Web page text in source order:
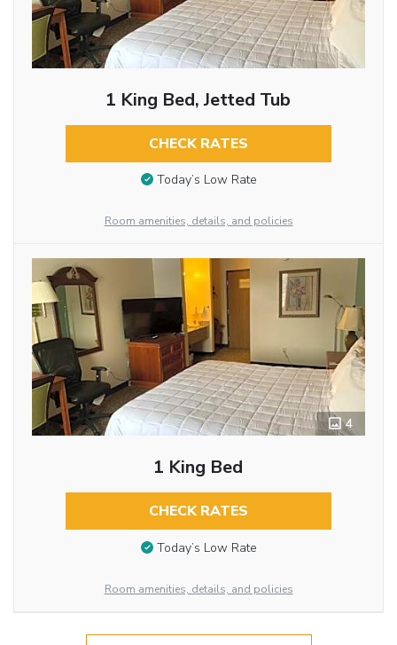
1 King Bed, Jetted Tub
CHECK RATES
Today’s Low Rate
Room amenities, details, and policies
4
1 King Bed
CHECK RATES
Today’s Low Rate
Room amenities, details, and policies